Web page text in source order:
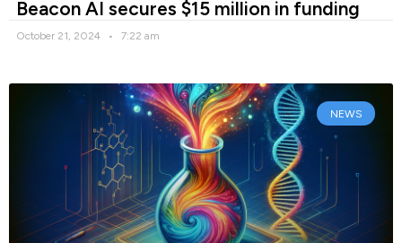
Beacon AI secures $15 million in funding
October 21, 2024 7:22 am
NEWS